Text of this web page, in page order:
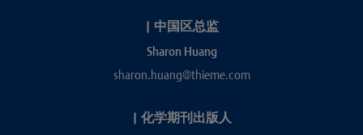
| 中国区总监
Sharon Huang
sharon.huang@thieme.com
| 化学期刊出版人